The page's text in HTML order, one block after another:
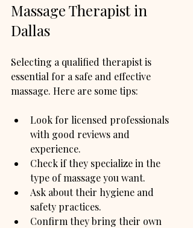
Massage Therapist in
Dallas
Selecting a qualified therapist is
essential for a safe and effective
massage. Here are some tips:
Look for licensed professionals
with good reviews and
experience.
Check if they specialize in the
type of massage you want.
Ask about their hygiene and
safety practices.
Confirm they bring their own